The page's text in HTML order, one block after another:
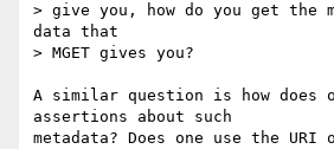
> give you, how do you get the
data that
> MGET gives you?
A similar question is how does
assertions about such
metadata? Does one use the